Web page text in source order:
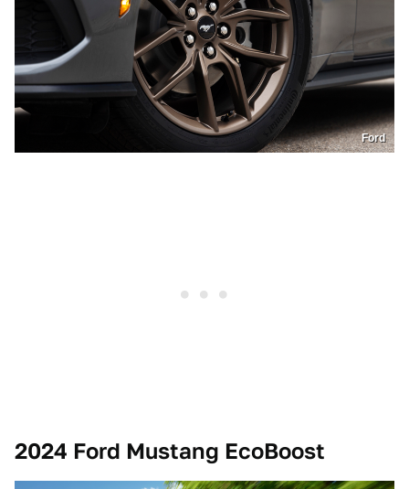
Ford
2024 Ford Mustang EcoBoost